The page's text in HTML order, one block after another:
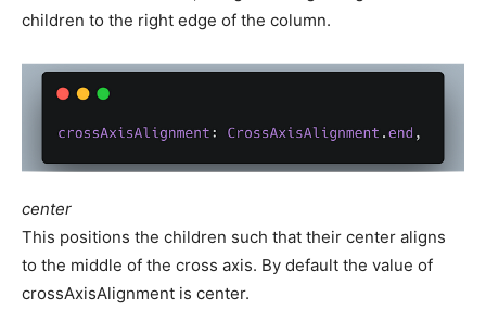
children to the right edge of the column.
center
This positions the children such that their center aligns
to the middle of the cross axis. By default the value of
crossAxisAlignment is center.